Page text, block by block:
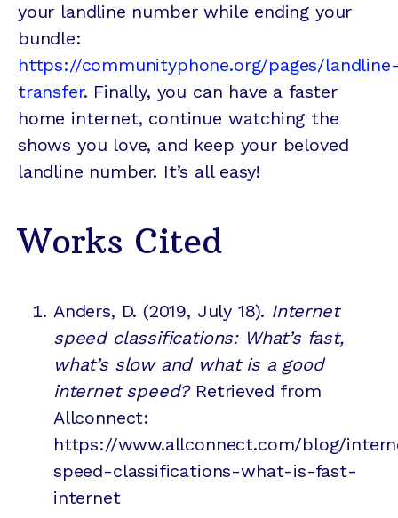
your landline number while ending your
bundle:
https://communityphone.org/pages/
transfer. Finally, you can have a faster
home internet, continue watching the
shows you love, and keep your beloved
landline number. It’s all easy!
Works Cited
Anders, D. (2019, July 18). Internet
speed classifications: What’s fast,
what’s slow and what is a good
internet speed?Retrieved from
Allconnect:
https://www.allconnect.com/blog/
speed-classifications-what-is-fast-
internet